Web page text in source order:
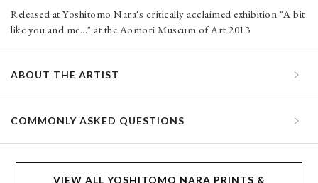
Released at Yoshitomo Nara's critically acclaimed exhibition "A bit
like you and me..." at the Aomori Museum of Art 2013
ABOUT THE ARTIST
COMMONLY ASKED QUESTIONS
VIEW ALL YOSHITOMO NARA PRINTS &